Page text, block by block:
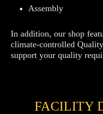
Assembly
In addition, our shop
climate-controlled
support your quality
FACILITY